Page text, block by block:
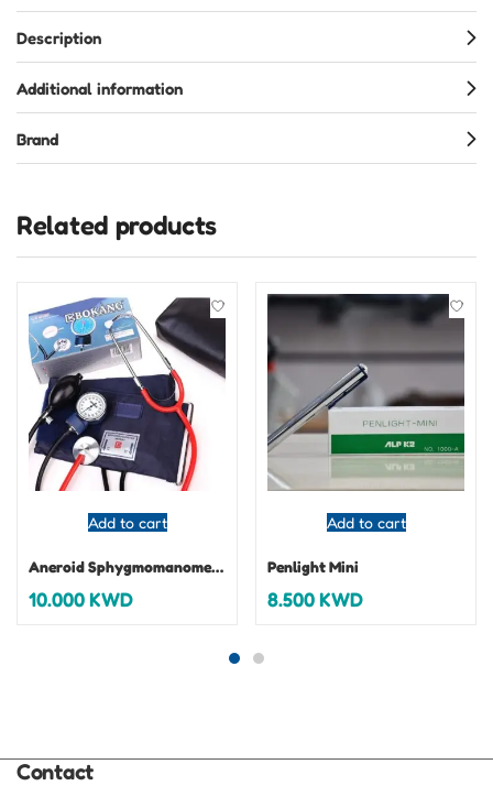
Description
Additional information
Brand
Related products
Add to cart
Aneroid Sphygmomanometer
10.000KWD
Add to cart
Penlight Mini
8.500KWD
Contact